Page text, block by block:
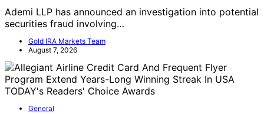
Ademi LLP has announced an investigation into potential
securities fraud involving…
Gold IRA Markets Team
August 7, 2026
General